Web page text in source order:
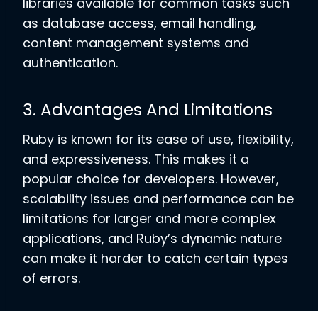
as database access, email handling,
content management systems and
authentication.
3. Advantages And Limitations
Ruby is known for its ease of use, flexibility,
and expressiveness. This makes it a
popular choice for developers. However,
scalability issues and performance can be
limitations for larger and more complex
applications, and Ruby’s dynamic nature
can make it harder to catch certain types
of errors.